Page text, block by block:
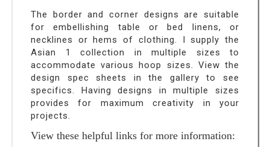
The border and corner designs are suitable
for embellishing table or bed linens, or
necklines or hems of clothing. I supply the
Asian 1 collection in multiple sizes to
accommodate various hoop sizes. View the
design spec sheets in the gallery to see
specifics. Having designs in multiple sizes
provides for maximum creativity in your
projects.
View these helpful links for more information: